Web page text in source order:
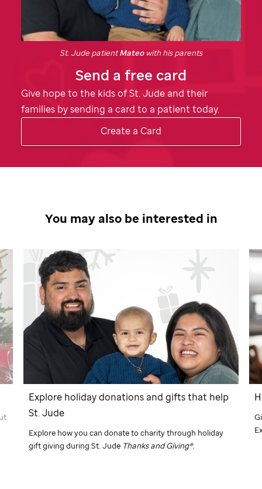
St. Jude patientMateo with his parents
Send a free card
Give hope to the kids ofSt. Jude and their
families by sending a card to a patient today.
Create a Card
You may also be interested in
Explore holiday donations and gifts that help
St. Jude
Explore how you can donate to charity through holiday
gift giving duringSt. Jude Thanks and Giving®.